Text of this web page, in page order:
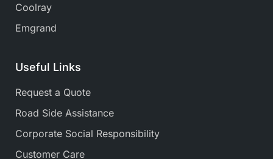
Coolray
Emgrand
Useful Links
Request a Quote
Road Side Assistance
Corporate Social Responsibility
Customer Care